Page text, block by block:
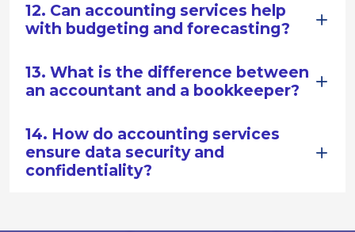
12. Can accounting services help
with budgeting and forecasting?
13. What is the difference between
an accountant and a bookkeeper?
14. How do accounting services
ensure data security and
confidentiality?